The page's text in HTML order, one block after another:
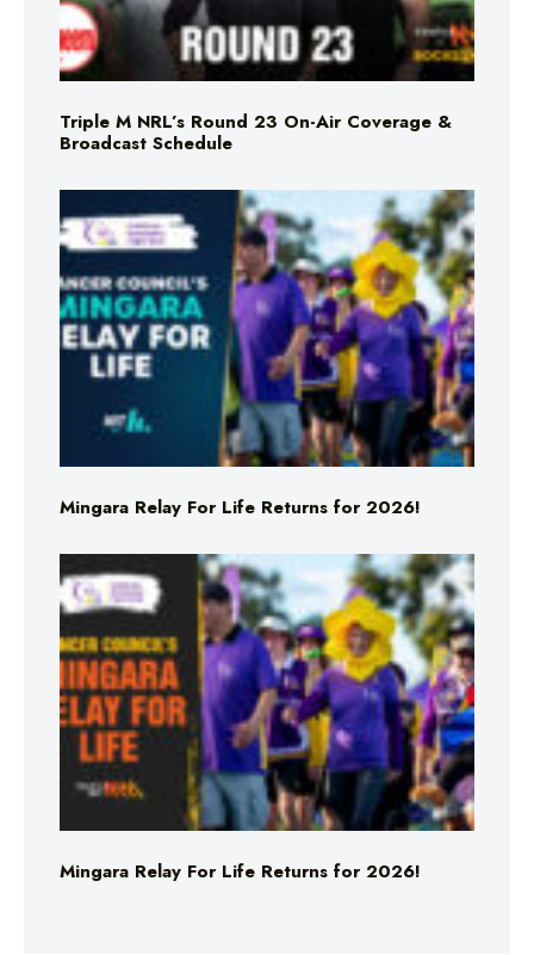
Triple M NRL’s Round 23 On-Air Coverage &
Broadcast Schedule
Mingara Relay For Life Returns for 2026!
Mingara Relay For Life Returns for 2026!